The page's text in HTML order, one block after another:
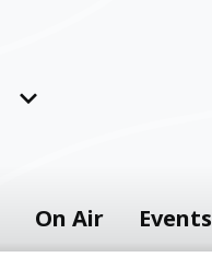
On Air Events